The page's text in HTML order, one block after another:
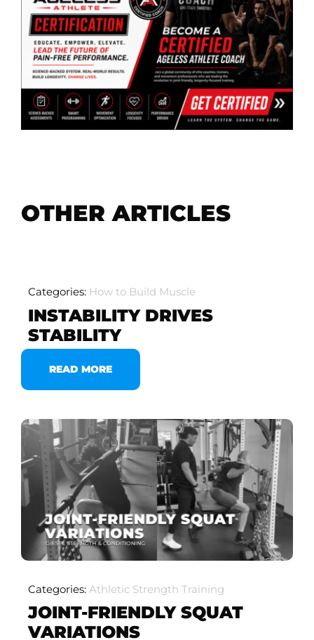
OTHER ARTICLES
Categories: How to Build Muscle
INSTABILITY DRIVES
STABILITY
READ MORE
Categories: Athletic Strength Training
JOINT-FRIENDLY SQUAT
VARIATIONS